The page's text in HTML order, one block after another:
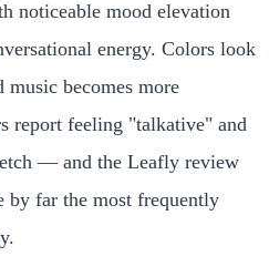
noticeable mood elevation
energy. Colors look
becomes more
report feeling "talkative" and
— and the Leafly review
by far the most frequently